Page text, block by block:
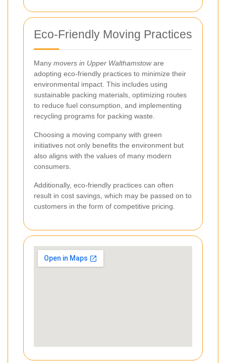
Eco-Friendly Moving Practices
Many movers in Upper Walthamstoware
adopting eco-friendly practices to minimize their
environmental impact. This includes using
sustainable packing materials, optimizing routes
to reduce fuel consumption, and implementing
recycling programs for packing waste.
Choosing a moving company with green
initiatives not only benefits the environment but
also aligns with the values of many modern
consumers.
Additionally, eco-friendly practices can often
result in cost savings, which may be passed on to
customers in the form of competitive pricing.